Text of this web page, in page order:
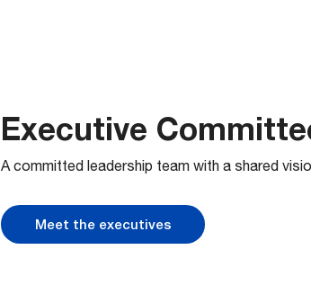
Executive
A committed leadership team with a shared
Meet the executives